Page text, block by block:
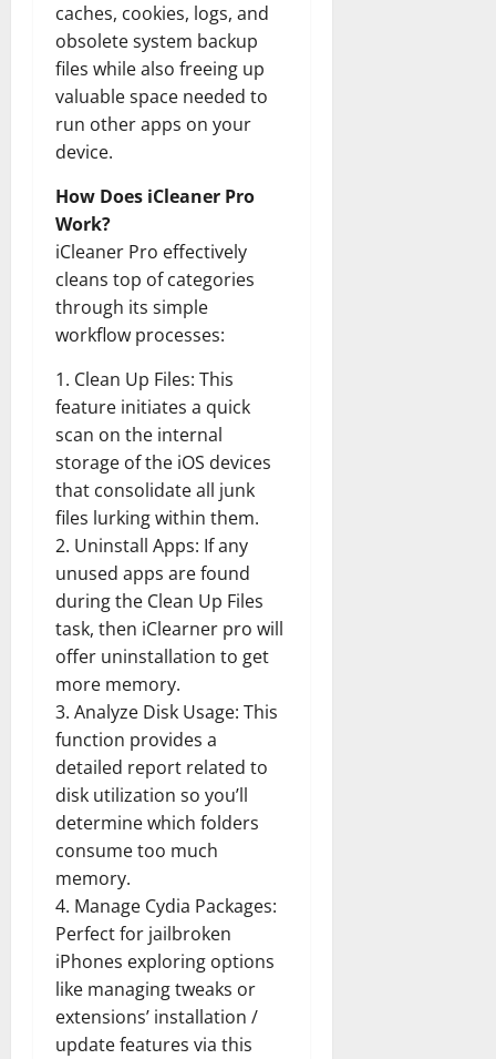
caches, cookies, logs, and
obsolete system backup
files while also freeing up
valuable space needed to
run other apps on your
device.
How Does iCleaner Pro
Work?
iCleaner Pro effectively
cleans top of categories
through its simple
workflow processes:
1. Clean Up Files: This
feature initiates a quick
scan on the internal
storage of the iOS devices
that consolidate all junk
files lurking within them.
2. Uninstall Apps: If any
unused apps are found
during the Clean Up Files
task, then iClearner pro will
offer uninstallation to get
more memory.
3. Analyze Disk Usage: This
function provides a
detailed report related to
disk utilization so you’ll
determine which folders
consume too much
memory.
4. Manage Cydia Packages:
Perfect for jailbroken
iPhones exploring options
like managing tweaks or
extensions’ installation /
update features via this